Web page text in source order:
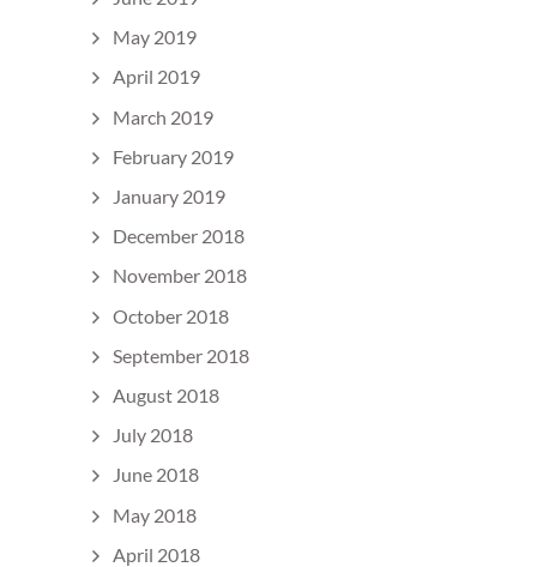
May 2019
April 2019
March 2019
February 2019
January 2019
December 2018
November 2018
October 2018
September 2018
August 2018
July 2018
June 2018
May 2018
April 2018